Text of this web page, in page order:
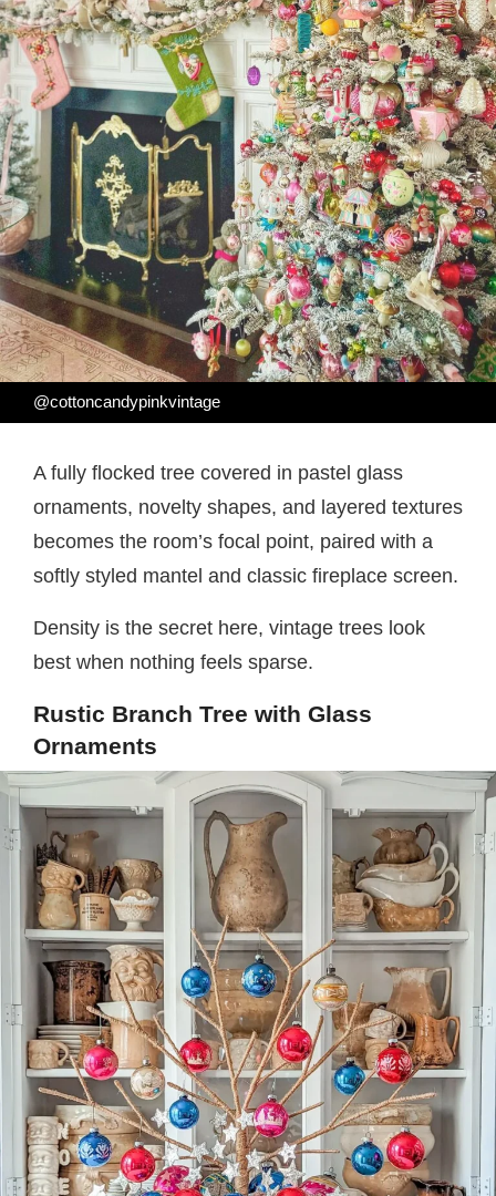
@cottoncandypinkvintage
A fully flocked tree covered in pastel glass
ornaments, novelty shapes, and layered textures
becomes the room’s focal point, paired with a
softly styled mantel and classic fireplace screen.
Density is the secret here, vintage trees look
best when nothing feels sparse.
Rustic Branch Tree with Glass
Ornaments